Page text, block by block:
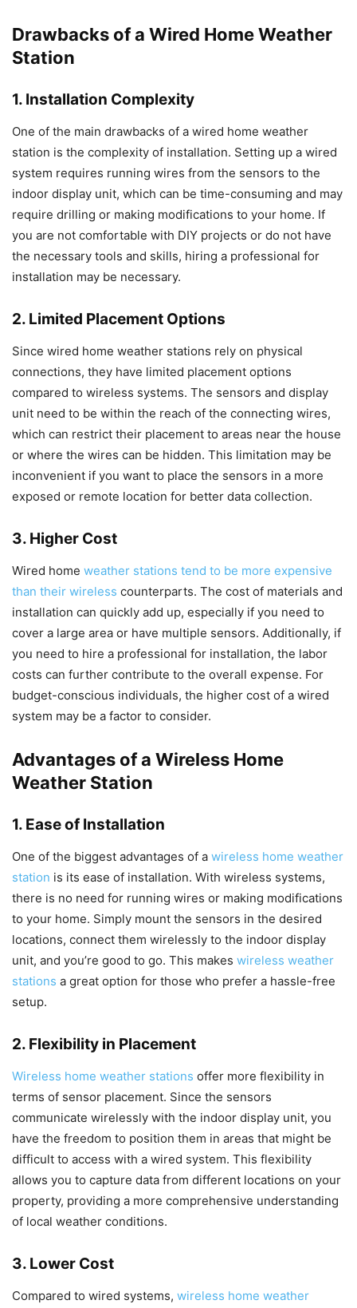
Drawbacks of a Wired Home Weather
Station
1. Installation Complexity
One of the main drawbacks of a wired home weather
station is the complexity of installation. Setting up a wired
system requires running wires from the sensors to the
indoor display unit, which can be time-consuming and may
require drilling or making modifications to your home. If
you are not comfortable with DIY projects or do not have
the necessary tools and skills, hiring a professional for
installation may be necessary.
2. Limited Placement Options
Since wired home weather stations rely on physical
connections, they have limited placement options
compared to wireless systems. The sensors and display
unit need to be within the reach of the connecting wires,
which can restrict their placement to areas near the house
or where the wires can be hidden. This limitation may be
inconvenient if you want to place the sensors in a more
exposed or remote location for better data collection.
3. Higher Cost
Wired home weather stations tend to be more expensive
than their wireless counterparts. The cost of materials and
installation can quickly add up, especially if you need to
cover a large area or have multiple sensors. Additionally, if
you need to hire a professional for installation, the labor
costs can further contribute to the overall expense. For
budget-conscious individuals, the higher cost of a wired
system may be a factor to consider.
Advantages of a Wireless Home
Weather Station
1. Ease of Installation
One of the biggest advantages of a wireless home weather
station is its ease of installation. With wireless systems,
there is no need for running wires or making modifications
to your home. Simply mount the sensors in the desired
locations, connect them wirelessly to the indoor display
unit, and you’re good to go. This makes wireless weather
stations a great option for those who prefer a hassle-free
setup.
2. Flexibility in Placement
Wireless home weather stations offer more flexibility in
terms of sensor placement. Since the sensors
communicate wirelessly with the indoor display unit, you
have the freedom to position them in areas that might be
difficult to access with a wired system. This flexibility
allows you to capture data from different locations on your
property, providing a more comprehensive understanding
of local weather conditions.
3. Lower Cost
Compared to wired systems, wireless home weather